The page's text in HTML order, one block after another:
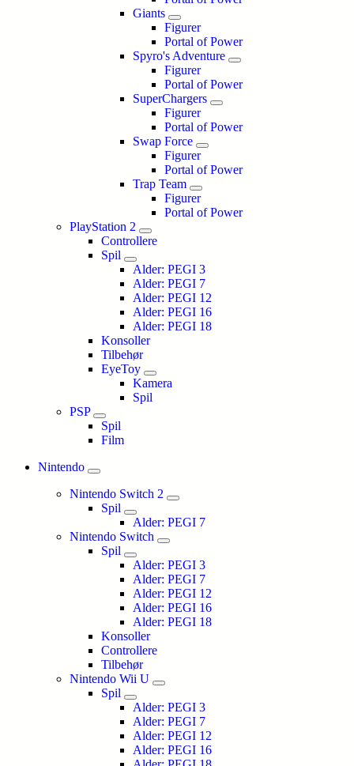
Giants
Figurer
Portal of Power
Spyro's Adventure
Figurer
Portal of Power
SuperChargers
Figurer
Portal of Power
Swap Force
Figurer
Portal of Power
Trap Team
Figurer
Portal of Power
PlayStation 2
Controllere
Spil
Alder: PEGI 3
Alder: PEGI 7
Alder: PEGI 12
Alder: PEGI 16
Alder: PEGI 18
Konsoller
Tilbehør
EyeToy
Kamera
Spil
PSP
Spil
Film
Nintendo
Nintendo Switch 2
Spil
Alder: PEGI 7
Nintendo Switch
Spil
Alder: PEGI 3
Alder: PEGI 7
Alder: PEGI 12
Alder: PEGI 16
Alder: PEGI 18
Konsoller
Controllere
Tilbehør
Nintendo Wii U
Spil
Alder: PEGI 3
Alder: PEGI 7
Alder: PEGI 12
Alder: PEGI 16